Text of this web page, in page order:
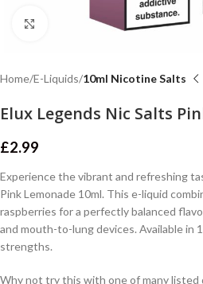
Click to enlarge
Home E-Liquids 10ml Nicotine Salts
Elux Legends Nic Salts
£2.99
Experience the vibrant and refreshing
Pink Lemonade 10ml. This e-liquid
raspberries for a perfectly balanced
and mouth-to-lung devices. Available in
strengths.
Why not try this with one of many listed